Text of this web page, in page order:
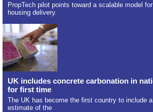
PropTech pilot points toward a scalable model
housing delivery.
UK includes concrete carbonation in
for first time
The UK has become the first country to include
estimate of the